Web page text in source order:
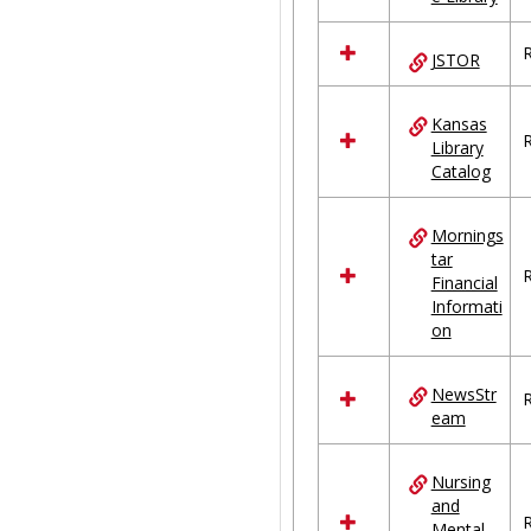
JSTOR
Kansas
Library
Catalog
Mornings
tar
Financial
Informati
on
NewsStr
eam
Nursing
and